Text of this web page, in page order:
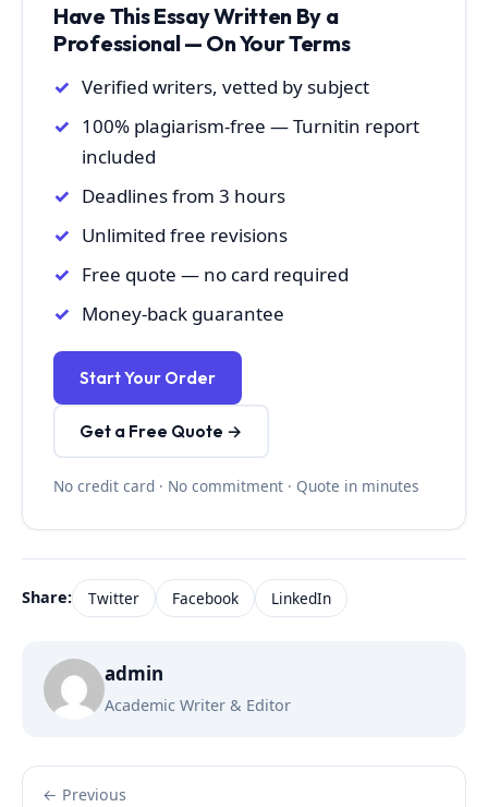
Have This Essay Written By a
Professional — On Your Terms
Verified writers, vetted by subject
100% plagiarism-free — Turnitin report
included
Deadlines from 3 hours
Unlimited free revisions
Free quote — no card required
Money-back guarantee
Start Your Order
Get a Free Quote →
No credit card · No commitment · Quote in minutes
Share: Twitter Facebook LinkedIn
admin
Academic Writer & Editor
← Previous